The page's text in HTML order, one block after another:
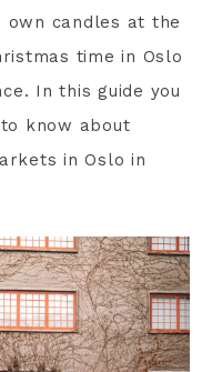
candles at the
time in Oslo
In this guide you
know about
in Oslo in